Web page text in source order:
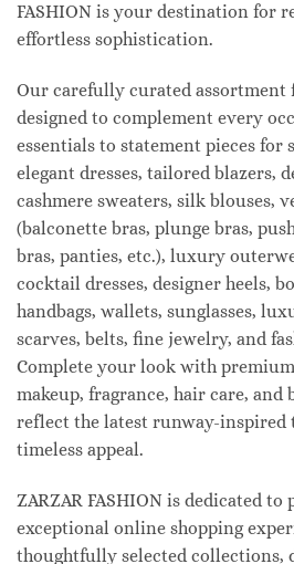
FASHION is your destination for
effortless sophistication.
Our carefully curated
designed to complement every
essentials to statement pieces for
elegant dresses, tailored blazers,
cashmere sweaters, silk blouses,
(balconette bras, plunge bras,
bras, panties, etc.), luxury
cocktail dresses, designer heels,
handbags, wallets, sunglasses,
scarves, belts, fine jewelry, and
Complete your look with
makeup, fragrance, hair care, and
reflect the latest runway-
timeless appeal.
ZARZAR FASHION is dedicated
exceptional online shopping
thoughtfully selected collections,